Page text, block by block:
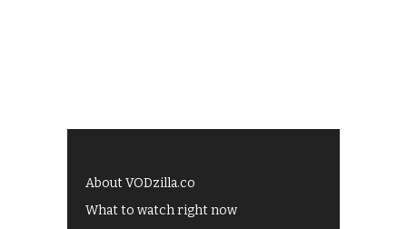
About VODzilla.co
What to watch right now